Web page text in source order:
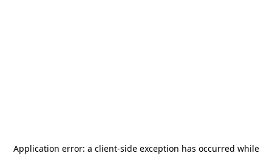
Application error: a client-side exception has occurred while